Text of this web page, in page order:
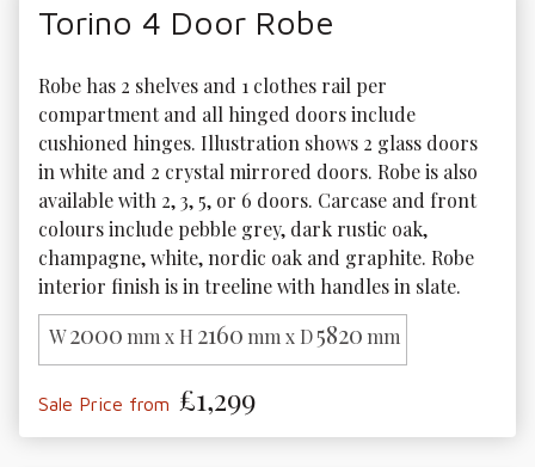
Torino 4 Door Robe
Robe has 2 shelves and 1 clothes rail per
compartment and all hinged doors include
cushioned hinges. Illustration shows 2 glass doors
in white and 2 crystal mirrored doors. Robe is also
available with 2, 3, 5, or 6 doors. Carcase and front
colours include pebble grey, dark rustic oak,
champagne, white, nordic oak and graphite. Robe
interior finish is in treeline with handles in slate.
W2000 mm x H 2160 mm x D5820 mm
Sale Price from £1,299